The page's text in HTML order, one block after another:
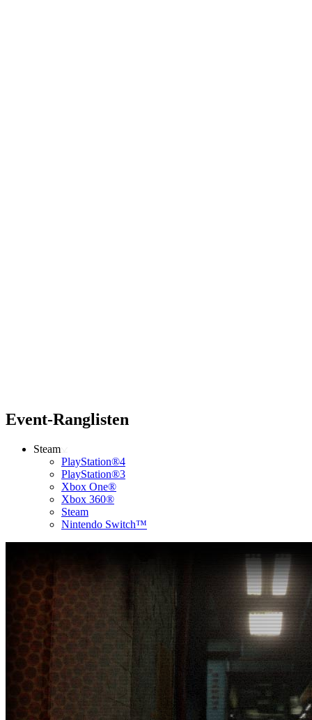
Event-Ranglisten
Steam
PlayStation®4
PlayStation®3
Xbox One®
Xbox 360®
Steam
Nintendo Switch™